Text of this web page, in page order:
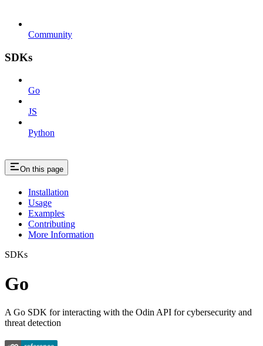
Community
SDKs
Go
JS
Python
On this page
Installation
Usage
Examples
Contributing
More Information
SDKs
Go
A Go SDK for interacting with the Odin API for cybersecurity and
threat detection